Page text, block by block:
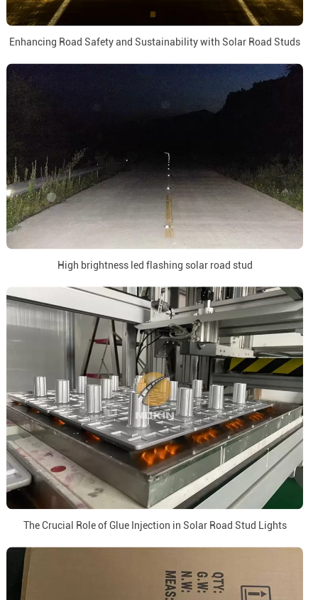
Enhancing Road Safety and Sustainability with Solar Road Studs
High brightness led flashing solar road stud
The Crucial Role of Glue Injection in Solar Road Stud Lights